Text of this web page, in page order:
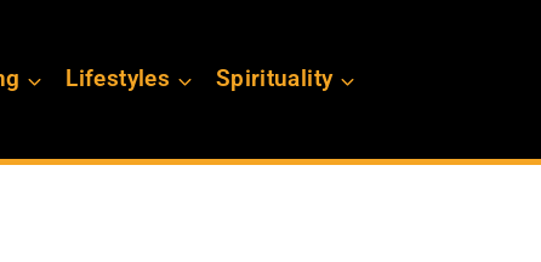
Lifestyles Spirituality